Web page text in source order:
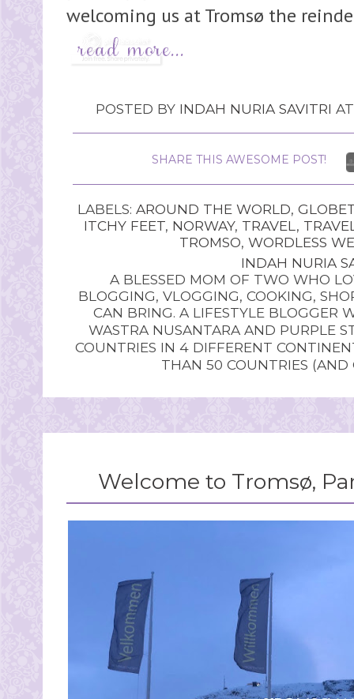
welcoming us at Tromsø the
POSTED BY INDAH NURIA SAVITRI
SHARE THIS AWESOME POST!
LABELS: AROUND THE WORLD,
ITCHY FEET, NORWAY, TRAVEL ,
TROMSO, WORDLESS
INDAH NURIA
A BLESSED MOM OF TWO WHO
BLOGGING, VLOGGING, COOKING,
CAN BRING. A LIFESTYLE BLOGGER
WASTRA NUSANTARA AND PURPLE
COUNTRIES IN 4 DIFFERENT
THAN 50 COUNTRIES
Welcome to Tromsø,